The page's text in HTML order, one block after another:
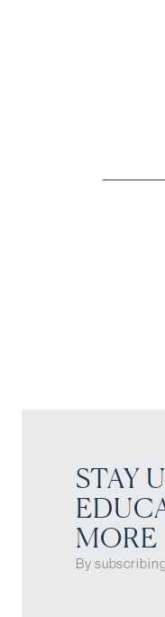
STAY
MORE
By